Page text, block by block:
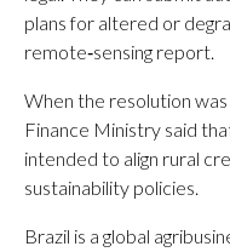
plans for altered or
remote‑sensing report.
When the resolution
Finance Ministry said
intended to align rural
sustainability policies.
Brazil is a global